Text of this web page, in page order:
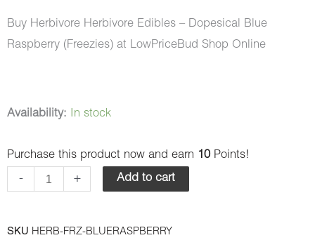
Buy Herbivore Herbivore Edibles – Dopesical Blue
Raspberry (Freezies) at LowPriceBud Shop Online
Availability: In stock
Purchase this product now and earn 10 Points!
-
Herbivore
-
Dopesical
+ Add to cart
SKU HERB-FRZ-BLUERASPBERRY